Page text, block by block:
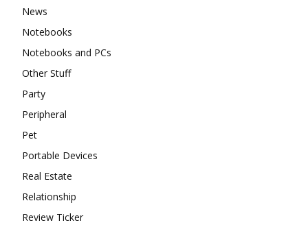
News
Notebooks
Notebooks and PCs
Other Stuff
Party
Peripheral
Pet
Portable Devices
Real Estate
Relationship
Review Ticker